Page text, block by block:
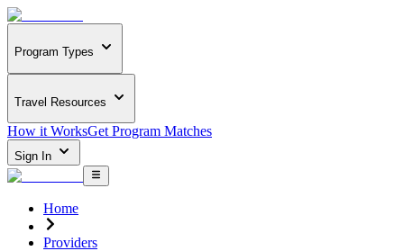
Program Types
Travel Resources
How it WorksGet Program Matches
Sign In
Home
Providers